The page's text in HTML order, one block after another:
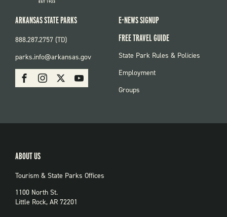
SOCIAL:
PARKS
FacebookInstagram Youtube
ARKANSAS STATE PARKS
888.287.2757 (TD)
parks.info@arkansas.gov
E-NEWS SIGNUP
FREE TRAVEL GUIDE
FOOTER:
State Park Rules & Policies
Employment
Groups
ABOUT US
Tourism & State Parks Offices
1100 North St.
Little Rock, AR 72201